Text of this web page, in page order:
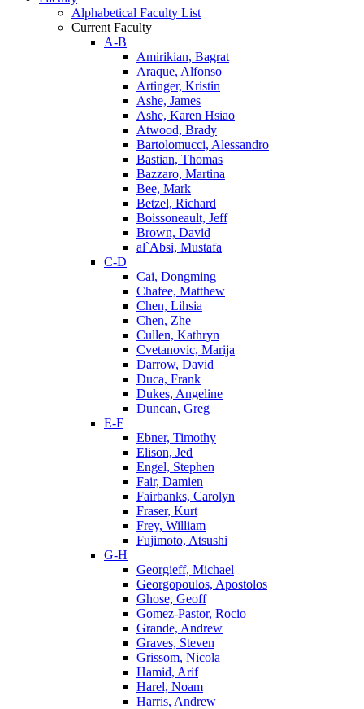
Alphabetical Faculty List
Current Faculty
A-B
Amirikian, Bagrat
Araque, Alfonso
Artinger, Kristin
Ashe, James
Ashe, Karen Hsiao
Atwood, Brady
Bartolomucci, Alessandro
Bastian, Thomas
Bazzaro, Martina
Bee, Mark
Betzel, Richard
Boissoneault, Jeff
Brown, David
al`Absi, Mustafa
C-D
Cai, Dongming
Chafee, Matthew
Chen, Lihsia
Chen, Zhe
Cullen, Kathryn
Cvetanovic, Marija
Darrow, David
Duca, Frank
Dukes, Angeline
Duncan, Greg
E-F
Ebner, Timothy
Elison, Jed
Engel, Stephen
Fair, Damien
Fairbanks, Carolyn
Fraser, Kurt
Frey, William
Fujimoto, Atsushi
G-H
Georgieff, Michael
Georgopoulos, Apostolos
Ghose, Geoff
Gomez-Pastor, Rocio
Grande, Andrew
Graves, Steven
Grissom, Nicola
Hamid, Arif
Harel, Noam
Harris, Andrew